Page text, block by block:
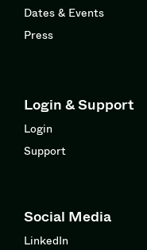
Dates & Events
Press
Login & Support
Login
Support
Social Media
LinkedIn